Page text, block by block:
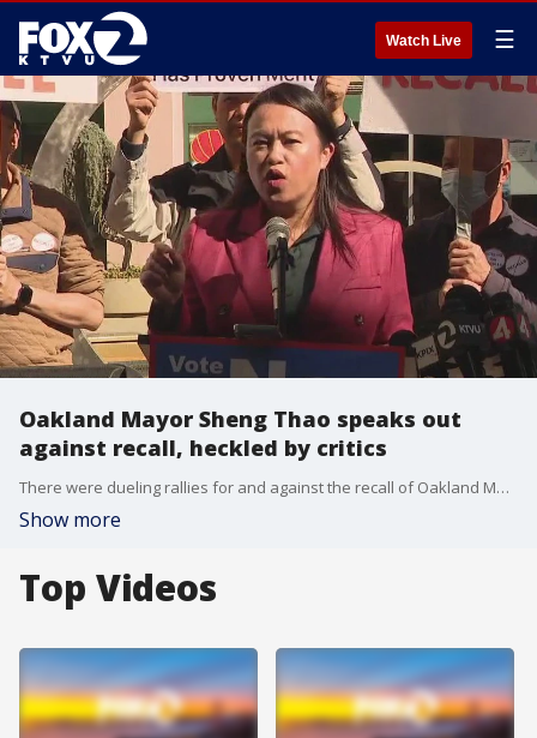
Watch Live ☰
Oakland Mayor Sheng Thao speaks out
against recall, heckled by critics
There were dueling rallies for and against the recall of Oakland Mayor Sheng Thao in Oakland's Chinatown.
Show more
Top Videos